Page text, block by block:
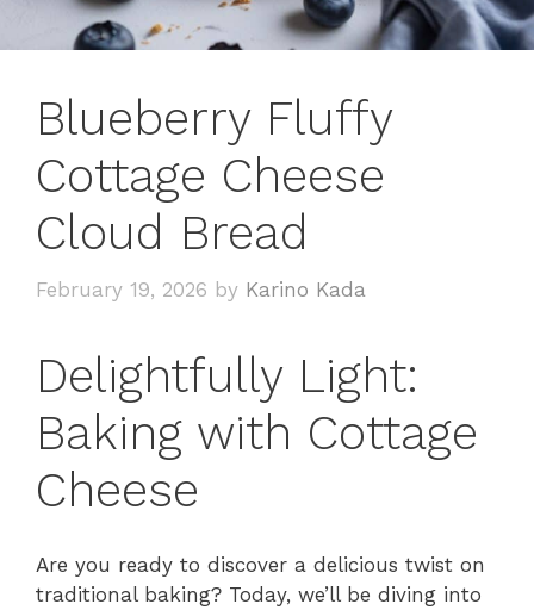
Blueberry Fluffy
Cottage Cheese
Cloud Bread
February 19, 2026 by Karino Kada
Delightfully Light:
Baking with Cottage
Cheese
Are you ready to discover a delicious twist on
traditional baking? Today, we’ll be diving into